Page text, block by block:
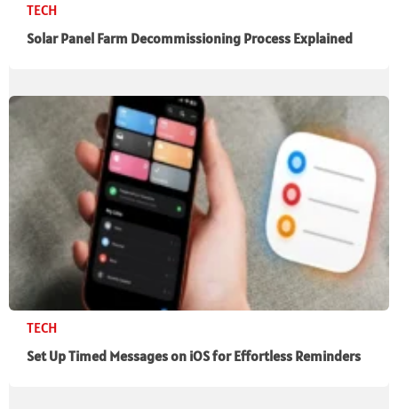
TECH
Solar Panel Farm Decommissioning Process Explained
TECH
Set Up Timed Messages on iOS for Effortless Reminders